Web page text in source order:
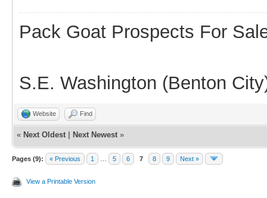
Pack Goat Prospects For
S.E. Washington (Benton
Website Find
« Next Oldest Next Newest »
Pages (9): « Previous 1 5 6 7 8 9 Next »
View a Printable Version